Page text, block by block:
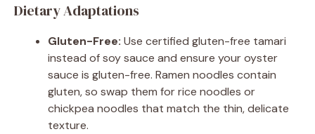
Dietary Adaptations
Gluten-Free: Use certified gluten-free tamari
instead of soy sauce and ensure your oyster
sauce is gluten-free. Ramen noodles contain
gluten, so swap them for rice noodles or
chickpea noodles that match the thin, delicate
texture.